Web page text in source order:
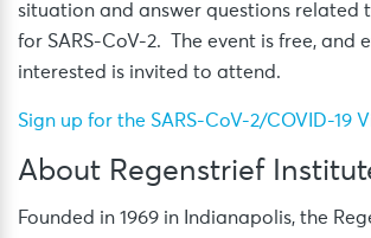
situation and answer questions related
for SARS-CoV-2. The event is free, and
interested is invited to attend.
Sign up for the SARS-CoV-2/COVID-19
About Regenstrief
Founded in 1969 in Indianapolis, the